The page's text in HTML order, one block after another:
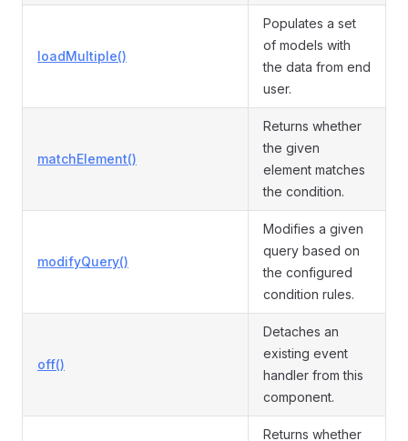
loadMultiple()
Populates a set
of models with
the data from end
user.
matchElement()
Returns whether
the given
element matches
the condition.
modifyQuery()
Modifies a given
query based on
the configured
condition rules.
off()
Detaches an
existing event
handler from this
component.
Returns whether